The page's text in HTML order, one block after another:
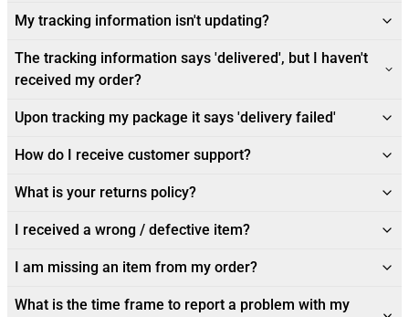
My tracking information isn't updating?
The tracking information says 'delivered', but I haven't
received my order?
Upon tracking my package it says 'delivery failed'
How do I receive customer support?
What is your returns policy?
I received a wrong / defective item?
I am missing an item from my order?
What is the time frame to report a problem with my